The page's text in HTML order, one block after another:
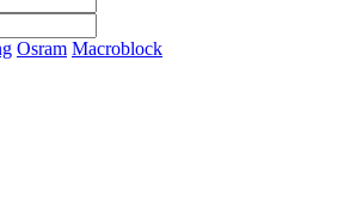
Osram Macroblock